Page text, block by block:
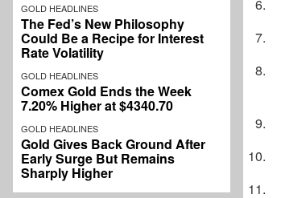
GOLD HEADLINES
The Fed’s New Philosophy
Could Be a Recipe for Interest
Rate Volatility
GOLD HEADLINES
Comex Gold Ends the Week
7.20% Higher at $4340.70
GOLD HEADLINES
Gold Gives Back Ground After
Early Surge But Remains
Sharply Higher